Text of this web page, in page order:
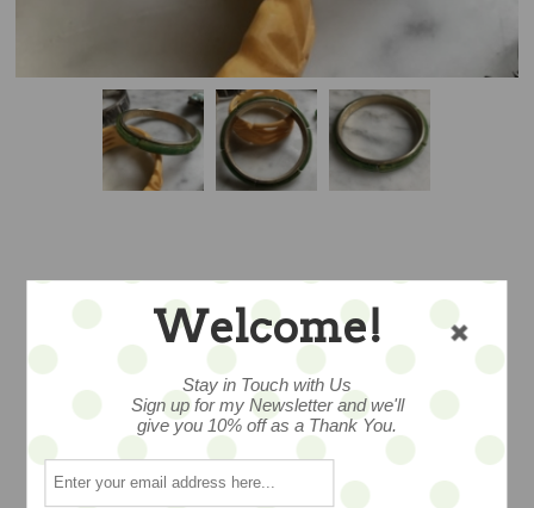
VINTAGE
CREAMED
SPINACH & BRASS
TONE BANGLE
Welcome!
Stay in Touch with Us
Sign up for my Newsletter and we'll
give you 10% off as a Thank You.